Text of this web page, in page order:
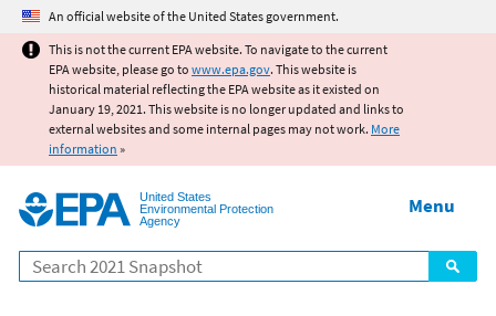
Jump to main content
An official website of the United States government.
This is not the current EPA website. To navigate to the current
EPA website, please go to www.epa.gov. This website is
historical material reflecting the EPA website as it existed on
January 19, 2021. This website is no longer updated and links to
external websites and some internal pages may not work. More
information »
United States
Environmental Protection
Agency
Search
Menu